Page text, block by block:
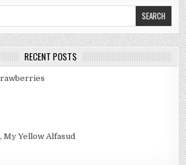
RECENT POSTS
My Yellow Alfasud